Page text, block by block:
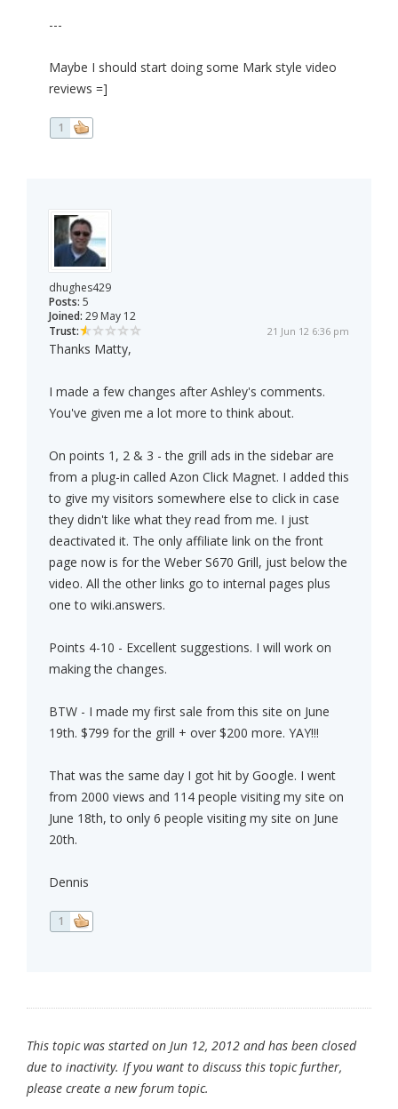
---
Maybe I should start doing some Mark style video
reviews =]
1
dhughes429
Posts: 5
Joined: 29 May 12
Trust:
21 Jun 12 6:36 pm
Thanks Matty,
I made a few changes after Ashley's comments.
You've given me a lot more to think about.
On points 1, 2 & 3 - the grill ads in the sidebar are
from a plug-in called Azon Click Magnet. I added this
to give my visitors somewhere else to click in case
they didn't like what they read from me. I just
deactivated it. The only affiliate link on the front
page now is for the Weber S670 Grill, just below the
video. All the other links go to internal pages plus
one to wiki.answers.
Points 4-10 - Excellent suggestions. I will work on
making the changes.
BTW - I made my first sale from this site on June
19th. $799 for the grill + over $200 more. YAY!!!
That was the same day I got hit by Google. I went
from 2000 views and 114 people visiting my site on
June 18th, to only 6 people visiting my site on June
20th.
Dennis
1
This topic was started on Jun 12, 2012 and has been closed
due to inactivity. If you want to discuss this topic further,
please create a new forum topic.